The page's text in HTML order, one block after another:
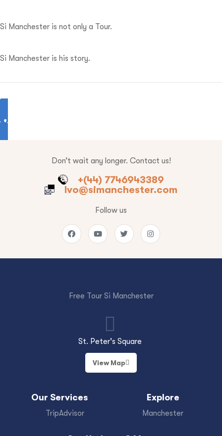
Si Manchester is not only a Tour.
Si Manchester is his story.
Don’t wait any longer. Contact us!
+(44) 7746943389
Ivo@simanchester.com
Follow us
Free Tour Si Manchester
St. Peter's Square
View Map
Our Services
TripAdvisor
Explore
Manchester